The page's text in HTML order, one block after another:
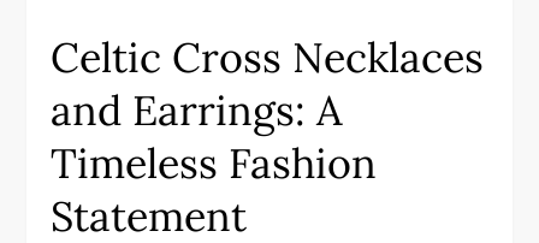
Celtic Cross Necklaces
and Earrings: A
Timeless Fashion
Statement